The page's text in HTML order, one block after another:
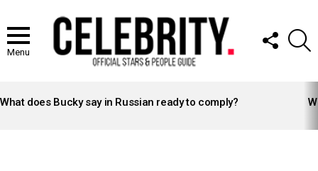
Menu
FOLLOW
US
STORIES
What does Bucky say in Russian ready to comply?